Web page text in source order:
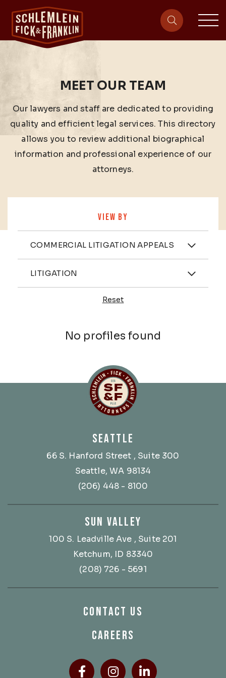
site-
MEET OUR TEAM
Our lawyers and staff are dedicated to providing
quality and efficient legal services. This directory
allows you to review additional biographical
information and professional experience of our
attorneys.
VIEW BY
Practices
COMMERCIAL LITIGATION APPEALS
Industries
LITIGATION
Reset
No profiles found
SEATTLE
66 S. Hanford Street , Suite 300
Seattle, WA 98134
(206) 448 - 8100
SUN VALLEY
100 S. Leadville Ave , Suite 201
Ketchum, ID 83340
(208) 726 - 5691
CONTACT US
CAREERS